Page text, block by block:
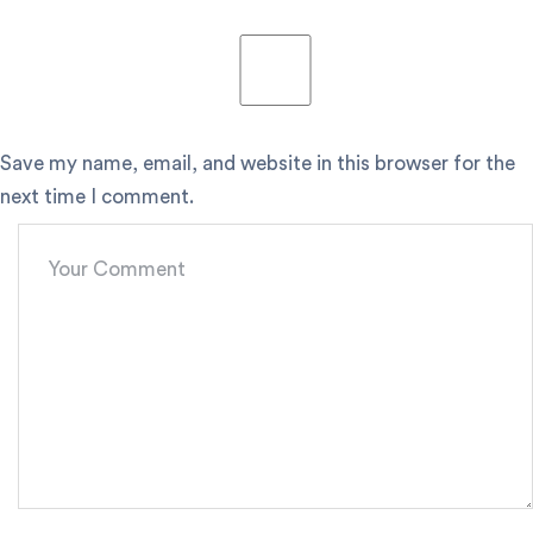
Save my name, email, and website in this browser for the
next time I comment.